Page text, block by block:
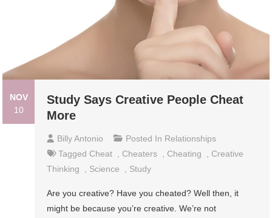
NOV
10
Study Says Creative People Cheat
More
Billy Antonio Posted In Relationships
Tagged Cheat , Cheaters , Cheating , Creative
Thinking
, Science , Study
Are you creative? Have you cheated? Well then, it
might be because you’re creative. We’re not